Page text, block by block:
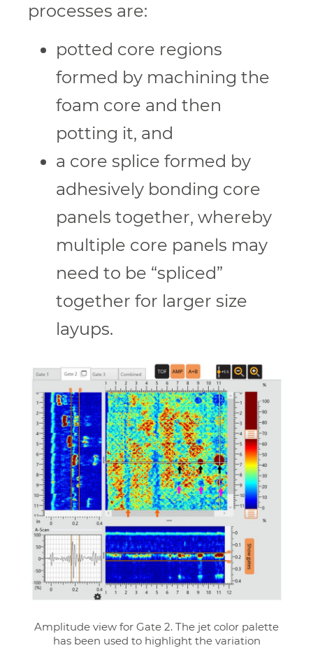
processes are:
potted core regions
formed by machining the
foam core and then
potting it, and
a core splice formed by
adhesively bonding core
panels together, whereby
multiple core panels may
need to be “spliced”
together for larger size
layups.
Amplitude view for Gate 2. The jet color palette
has been used to highlight the variation